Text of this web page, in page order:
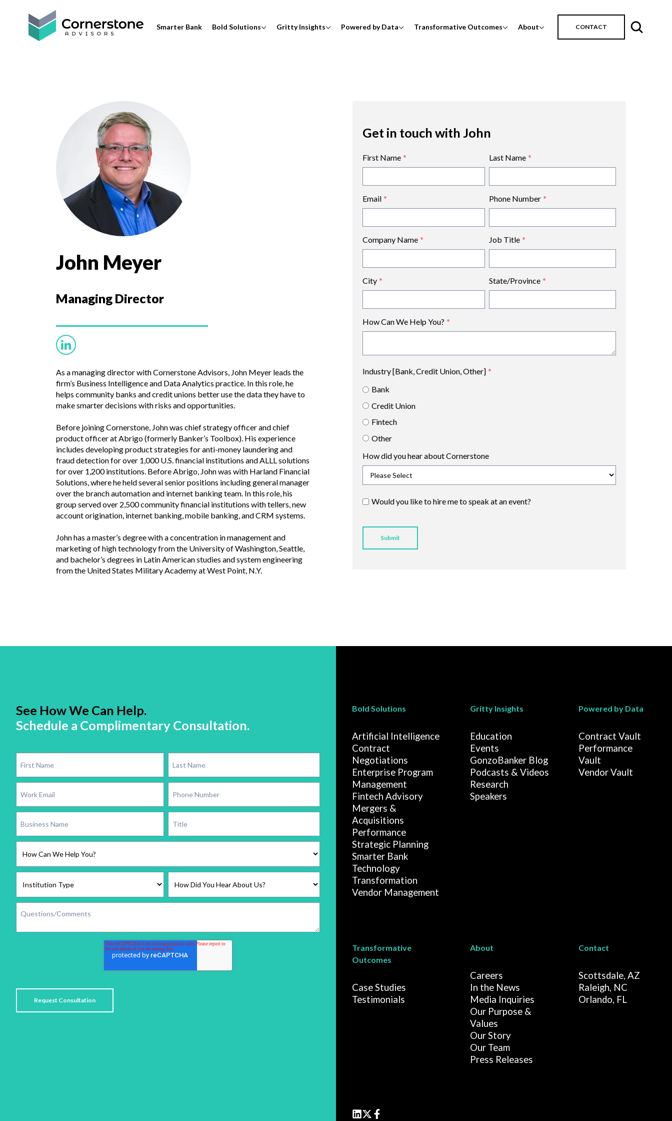
Smarter Bank Bold Solutions Gritty Insights Powered by Data Transformative Outcomes About CONTACT
John Meyer
Managing Director
As a managing director with Cornerstone Advisors, John Meyer leads the
firm’s Business Intelligence and Data Analytics practice. In this role, he
helps community banks and credit unions better use the data they have to
make smarter decisions with risks and opportunities.
Before joining Cornerstone, John was chief strategy officer and chief
product officer at Abrigo (formerly Banker’s Toolbox). His experience
includes developing product strategies for anti-money laundering and
fraud detection for over 1,000 U.S. financial institutions and ALLL solutions
for over 1,200 institutions. Before Abrigo, John was with Harland Financial
Solutions, where he held several senior positions including general manager
over the branch automation and internet banking team. In this role, his
group served over 2,500 community financial institutions with tellers, new
account origination, internet banking, mobile banking, and CRM systems.
John has a master’s degree with a concentration in management and
marketing of high technology from the University of Washington, Seattle,
and bachelor’s degrees in Latin American studies and system engineering
from the United States Military Academy at West Point, N.Y.
First Name * Last Name *
Email * Phone Number *
Company Name * Job Title *
City * State/Province *
How Can We Help You? *
Industry [Bank, Credit Union, Other] *
Bank
Credit Union
Fintech
Other
How did you hear about Cornerstone
Would you like to hire me to speak at an event?
Get in touch with John
See How We Can Help.
Schedule a Complimentary Consultation.
Bold Solutions
Artificial Intelligence
Contract
Negotiations
Enterprise Program
Management
Fintech Advisory
Mergers &
Acquisitions
Performance
Strategic Planning
Smarter Bank
Technology
Transformation
Vendor Management
Gritty Insights
Education
Events
GonzoBanker Blog
Podcasts & Videos
Research
Speakers
Powered by Data
Contract Vault
Performance
Vault
Vendor Vault
Transformative
Outcomes
Case Studies
Testimonials
About
Careers
In the News
Media Inquiries
Our Purpose &
Values
Our Story
Our Team
Press Releases
Contact
Scottsdale, AZ
Raleigh, NC
Orlando, FL